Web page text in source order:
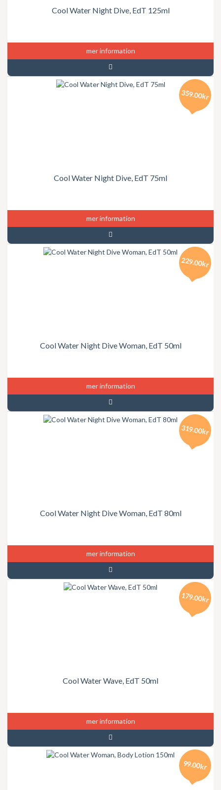
Cool Water Night Dive, EdT 125ml
mer information
Cool Water Night Dive, EdT 75ml
359.00kr
mer information
Cool Water Night Dive Woman, EdT 50ml
229.00kr
mer information
Cool Water Night Dive Woman, EdT 80ml
319.00kr
mer information
Cool Water Wave, EdT 50ml
179.00kr
mer information
99.00kr